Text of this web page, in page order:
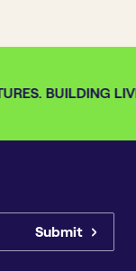
BUILDING
Submit